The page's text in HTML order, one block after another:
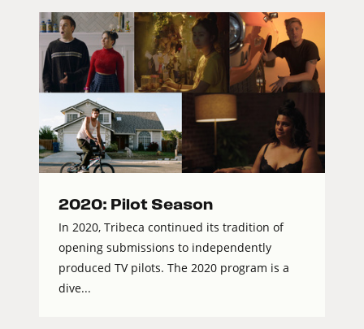
2020: Pilot Season
In 2020, Tribeca continued its tradition of
opening submissions to independently
produced TV pilots. The 2020 program is a
dive...